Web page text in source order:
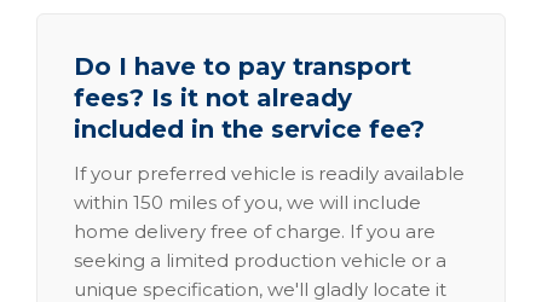
Do I have to pay transport
fees? Is it not already
included in the service fee?
If your preferred vehicle is readily available
within 150 miles of you, we will include
home delivery free of charge. If you are
seeking a limited production vehicle or a
unique specification, we'll gladly locate it